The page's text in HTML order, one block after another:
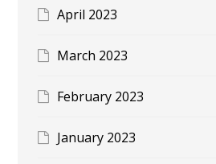
April 2023
March 2023
February 2023
January 2023